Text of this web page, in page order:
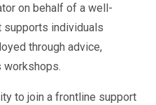
on behalf of a well-
supports individuals
through advice,
workshops.
to join a frontline support